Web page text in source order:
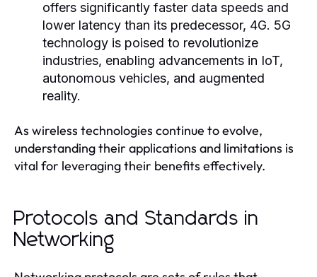
offers significantly faster data speeds and
lower latency than its predecessor, 4G. 5G
technology is poised to revolutionize
industries, enabling advancements in IoT,
autonomous vehicles, and augmented
reality.
As wireless technologies continue to evolve,
understanding their applications and limitations is
vital for leveraging their benefits effectively.
Protocols and Standards in
Networking